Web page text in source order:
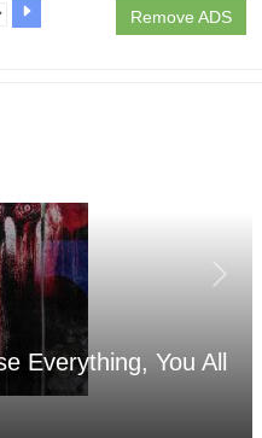
Remove ADS
Everything, You All